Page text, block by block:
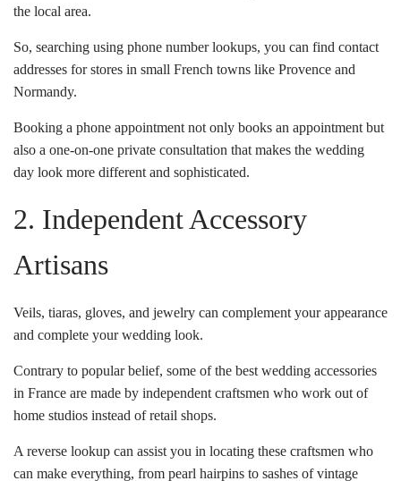
the local area.
So, searching using phone number lookups, you can find contact
addresses for stores in small French towns like Provence and
Normandy.
Booking a phone appointment not only books an appointment but
also a one-on-one private consultation that makes the wedding
day look more different and sophisticated.
2. Independent Accessory
Artisans
Veils, tiaras, gloves, and jewelry can complement your appearance
and complete your wedding look.
Contrary to popular belief, some of the best wedding accessories
in France are made by independent craftsmen who work out of
home studios instead of retail shops.
A reverse lookup can assist you in locating these craftsmen who
can make everything, from pearl hairpins to sashes of vintage